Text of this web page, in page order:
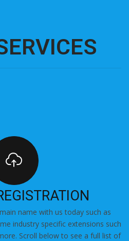
name with us today such as
industry specific extensions such
Scroll below to see a full list of